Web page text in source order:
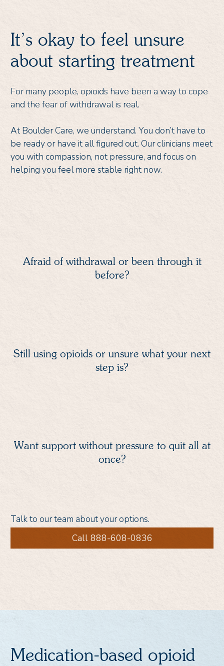
It’s okay to feel unsure
about starting treatment
For many people, opioids have been a way to cope
and the fear of withdrawal is real.
At Boulder Care, we understand. You don’t have to
be ready or have it all figured out. Our clinicians meet
you with compassion, not pressure, and focus on
helping you feel more stable right now.
Afraid of withdrawal or been through it
before?
Still using opioids or unsure what your next
step is?
Want support without pressure to quit all at
once?
Talk to our team about your options.
Call 888-608-0836
Medication-based opioid